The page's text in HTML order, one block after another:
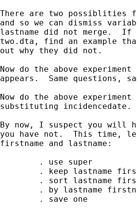
There are two possiblities
and so we can dismiss
lastname did not merge.
two.dta, find an example
out why they did not.
Now do the above
appears.  Same questions,
Now do the above
substituting incidencedate.
By now, I suspect you will
you have not.  This time,
firstname and lastname:
        . use super
. keep lastname
. sort lastname
. by lastname
        . save one